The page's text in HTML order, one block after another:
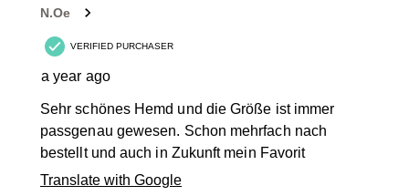
N.Oe
VERIFIED PURCHASER
a year ago
Sehr schönes Hemd und die Größe ist immer
passgenau gewesen. Schon mehrfach nach
bestellt und auch in Zukunft mein Favorit
Translate with Google